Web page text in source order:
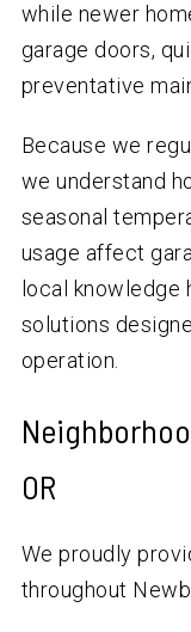
while newer
garage doors,
preventative
Because we
we understand
seasonal
usage affect
local knowledge
solutions
operation.
OR
We proudly
throughout